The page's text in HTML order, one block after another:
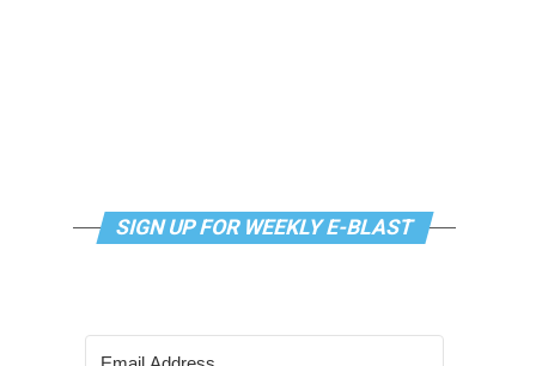
SIGN UP FOR WEEKLY E-BLAST